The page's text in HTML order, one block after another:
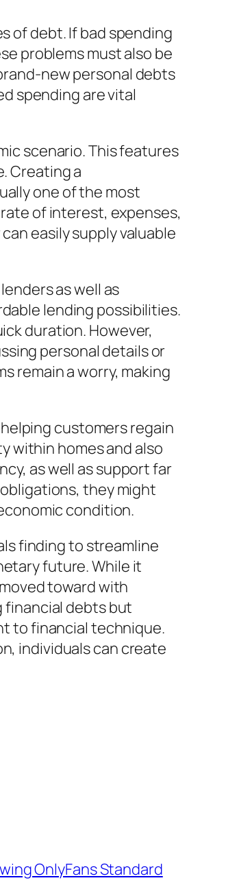
of debt. If bad spending
problems must also be
new personal debts
spending are vital
scenario. This features
Creating a
one of the most
of interest, expenses,
easily supply valuable
as well as
lending possibilities.
duration. However,
personal details or
remain a worry, making
customers regain
within homes and also
as well as support far
they might
condition.
finding to streamline
future. While it
toward with
financial debts but
to financial technique.
individuals can create
OnlyFans Standard